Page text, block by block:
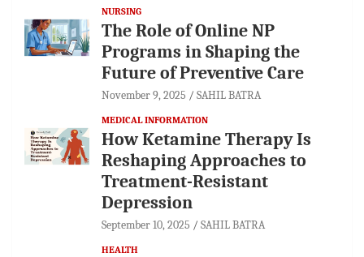
NURSING
The Role of Online NP
Programs in Shaping the
Future of Preventive Care
November 9, 2025 SAHIL BATRA
MEDICAL INFORMATION
How Ketamine Therapy Is
Reshaping Approaches to
Treatment-Resistant
Depression
September 10, 2025 SAHIL BATRA
HEALTH